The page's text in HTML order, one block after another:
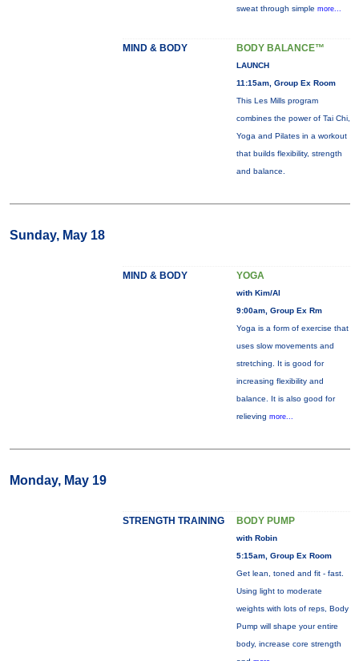
sweat through simple more...
MIND & BODY BODY BALANCE™
LAUNCH
11:15am, Group Ex Room
This Les Mills program
combines the power of Tai Chi,
Yoga and Pilates in a workout
that builds flexibility, strength
and balance.
Sunday, May 18
MIND & BODY YOGA
with Kim/Al
9:00am, Group Ex Rm
Yoga is a form of exercise that
uses slow movements and
stretching. It is good for
increasing flexibility and
balance. It is also good for
relieving more...
Monday, May 19
STRENGTH TRAINING BODY PUMP
with Robin
5:15am, Group Ex Room
Get lean, toned and fit - fast.
Using light to moderate
weights with lots of reps, Body
Pump will shape your entire
body, increase core strength